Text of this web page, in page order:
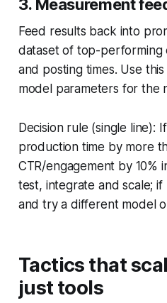
3. Measurement
Feed results back into
dataset of top-performing
and posting times. Use
model parameters for the
Decision rule (single line):
production time by more
CTR/engagement by 10%
test, integrate and scale;
and try a different model
Tactics that
just tools